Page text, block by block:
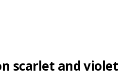
scarlet and violet